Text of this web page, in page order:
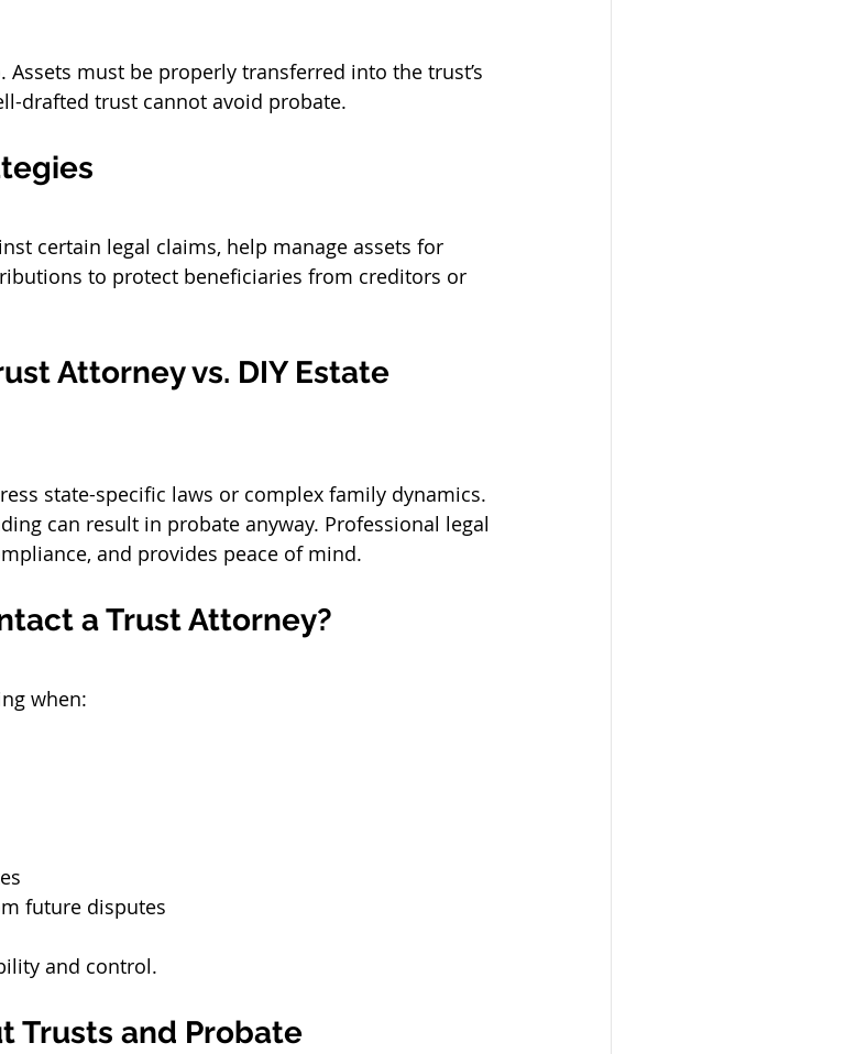
must be properly transferred into the trust’s
drafted trust cannot avoid probate.
certain legal claims, help manage assets for
to protect beneficiaries from creditors or
Attorney vs. DIY Estate
state-specific laws or complex family dynamics.
can result in probate anyway. Professional legal
and provides peace of mind.
a Trust Attorney?
when:
future disputes
and control.
Trusts and Probate